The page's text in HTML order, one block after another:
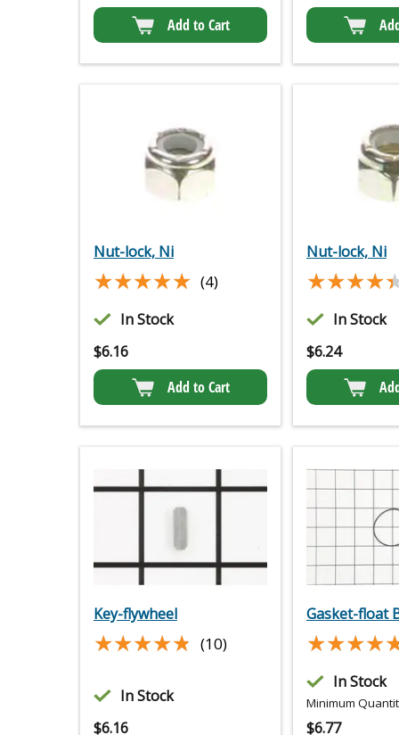
Add to Cart
Nut-lock, Ni
★★★★★
★★★★★ (4)
In Stock
$6.16
Add to Cart
Nut-lock, Ni
In Stock
$6.24
Key-flywheel
★★★★★
★★★★★ (10)
In Stock
$6.16
Gasket-float
In Stock
Minimum
$6.77